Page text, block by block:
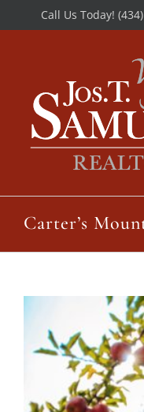
to
Call Us Today!
Carter’s